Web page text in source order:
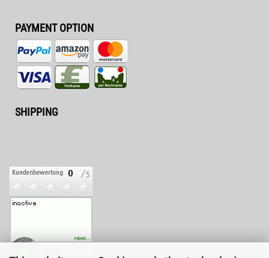
PAYMENT OPTION
SHIPPING